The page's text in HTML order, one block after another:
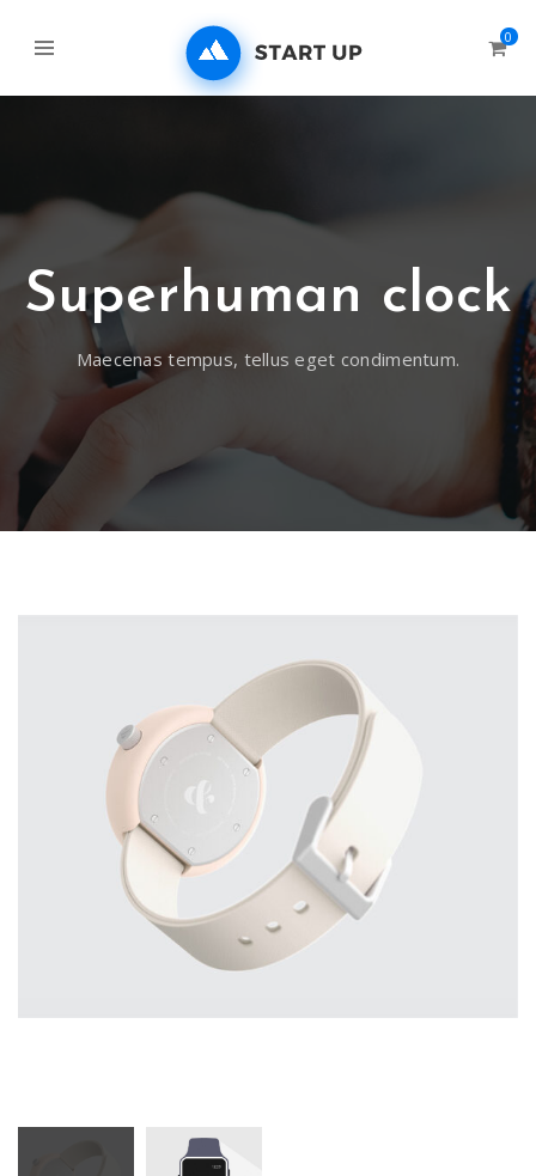
0
Superhuman clock
Maecenas tempus, tellus eget condimentum.